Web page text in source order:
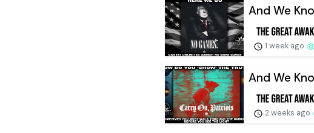
And We
1 week ago
And We
2 weeks ago